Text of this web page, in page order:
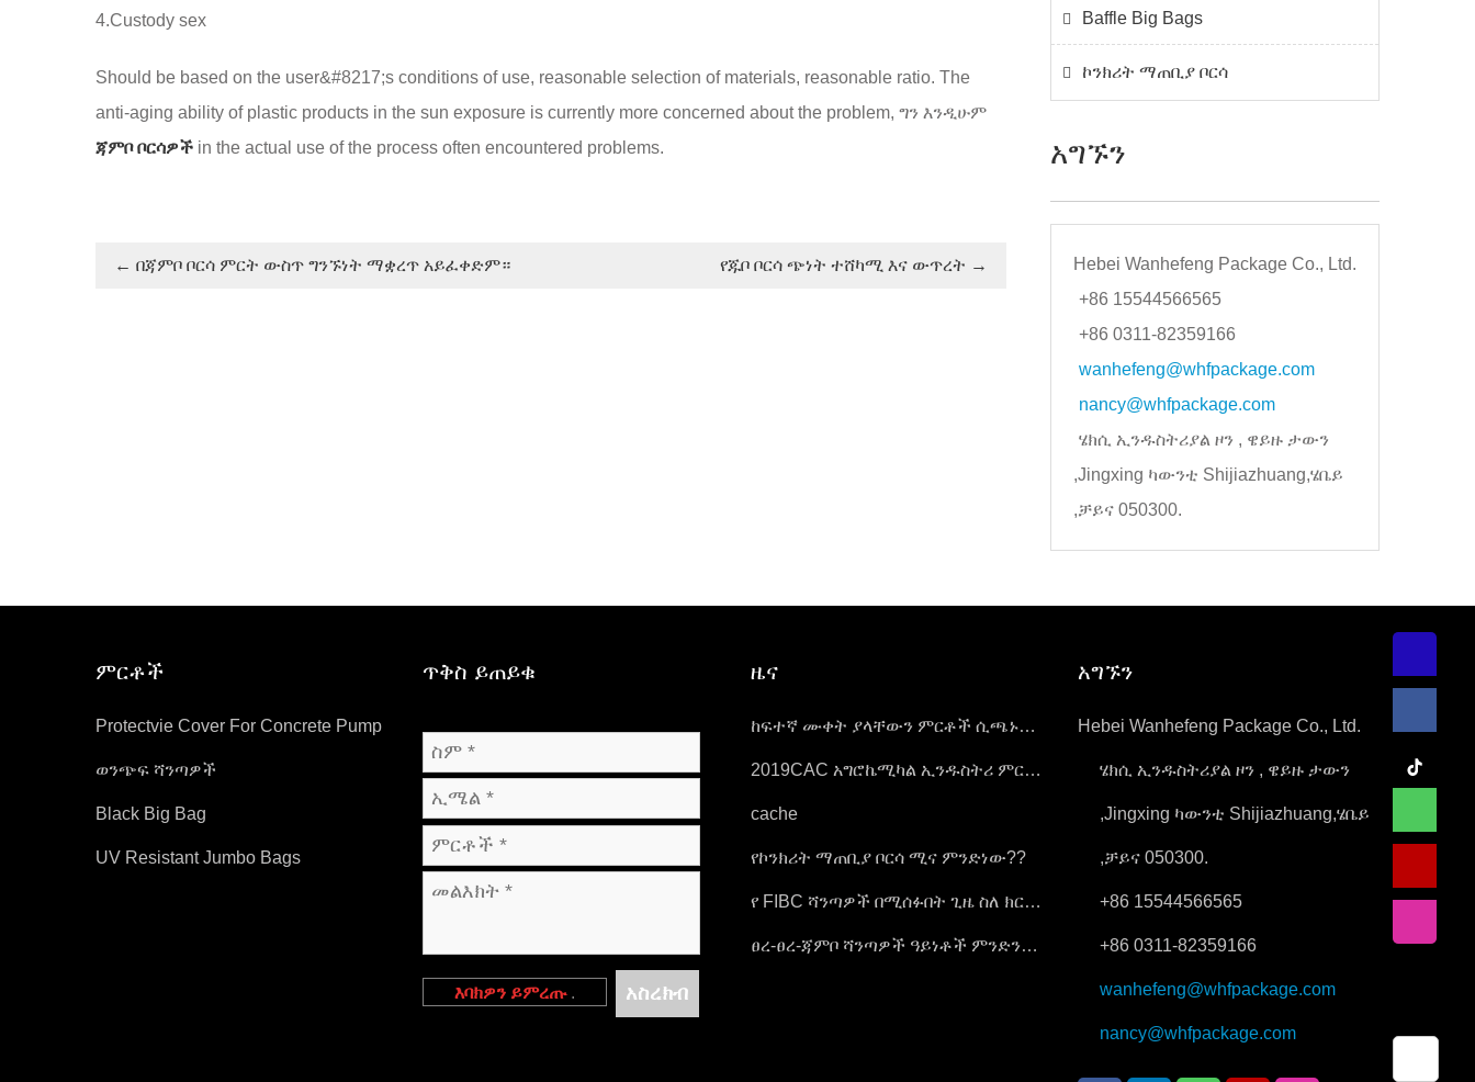
4.Custody sex
Should be based on the user&#8217;s conditions of use, reasonable selection of materials, reasonable ratio. The
anti-aging ability of plastic products in the sun exposure is currently more concerned about the problem, ግን እንዲሁም
ጃምቦ ቦርሳዎች in the actual use of the process often encountered problems.
← በጃምቦ ቦርሳ ምርት ውስጥ ግንኙነት ማቋረጥ አይፈቀድም። የጁቦ ቦርሳ ጭነት ተሸካሚ እና ውጥረት →
Baffle Big Bags
ኮንክሪት ማጠቢያ ቦርሳ
አግኙን
Hebei Wanhefeng Package Co., Ltd.
+86 15544566565
+86 0311-82359166
wanhefeng@whfpackage.com
nancy@whfpackage.com
ሄክሲ ኢንዱስትሪያል ዞን , ዌይዙ ታውን
,Jingxing ካውንቲ Shijiazhuang,ሄቤይ
,ቻይና 050300.
ምርቶች
Protectvie Cover For Concrete Pump
ወንጭፍ ሻንጣዎች
Black Big Bag
UV Resistant Jumbo Bags
ጥቅስ ይጠይቁ
እባክዎን ይምረጡ . አስረክብ
ዜና
ከፍተኛ ሙቀት ያላቸውን ምርቶች ሲጫኑ
ጥንቃቄዎች.
2019CAC አግሮኬሚካል ኢንዱስትሪ ምርቶች
እና የማሸጊያ ኤግዚቢሽን
cache
የኮንክሪት ማጠቢያ ቦርሳ ሚና ምንድነው??
የ FIBC ሻንጣዎች በሚሰፉበት ጊዜ ስለ ክር
መሰባበር ትንተና
ፀረ-ፀረ-ጃምቦ ሻንጣዎች ዓይነቶች ምንድን
አግኙን
Hebei Wanhefeng Package Co., Ltd.
ሄክሲ ኢንዱስትሪያል ዞን , ዌይዙ ታውን
,Jingxing ካውንቲ Shijiazhuang,ሄቤይ
,ቻይና 050300.
+86 15544566565
+86 0311-82359166
wanhefeng@whfpackage.com
nancy@whfpackage.com